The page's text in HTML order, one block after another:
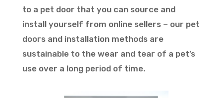
to a pet door that you can source and
install yourself from online sellers – our pet
doors and installation methods are
sustainable to the wear and tear of a pet’s
use over a long period of time.